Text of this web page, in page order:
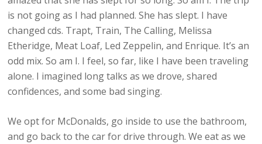
is not going as I had planned. She has slept. I have
changed cds. Trapt, Train, The Calling, Melissa
Etheridge, Meat Loaf, Led Zeppelin, and Enrique. It’s an
odd mix. So am I. I feel, so far, like I have been traveling
alone. I imagined long talks as we drove, shared
confidences, and some bad singing.
We opt for McDonalds, go inside to use the bathroom,
and go back to the car for drive through. We eat as we